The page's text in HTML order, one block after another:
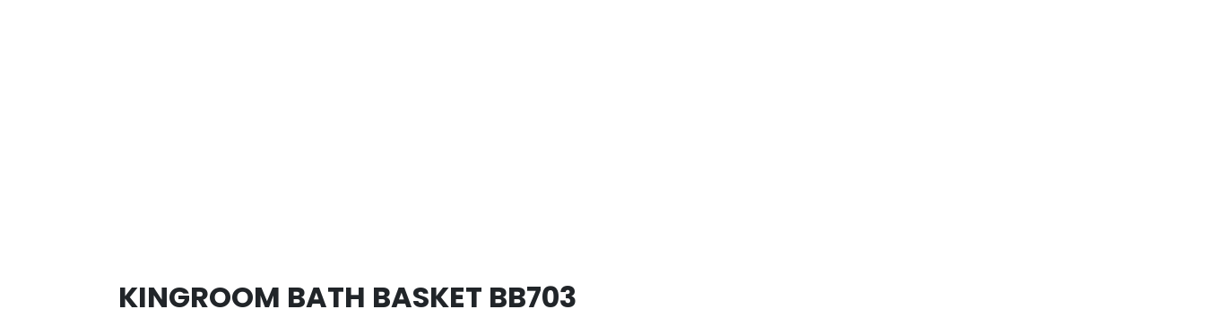
KINGROOM BATH BASKET BB703